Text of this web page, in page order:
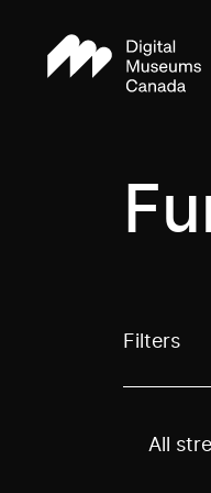
Filters
Use
All